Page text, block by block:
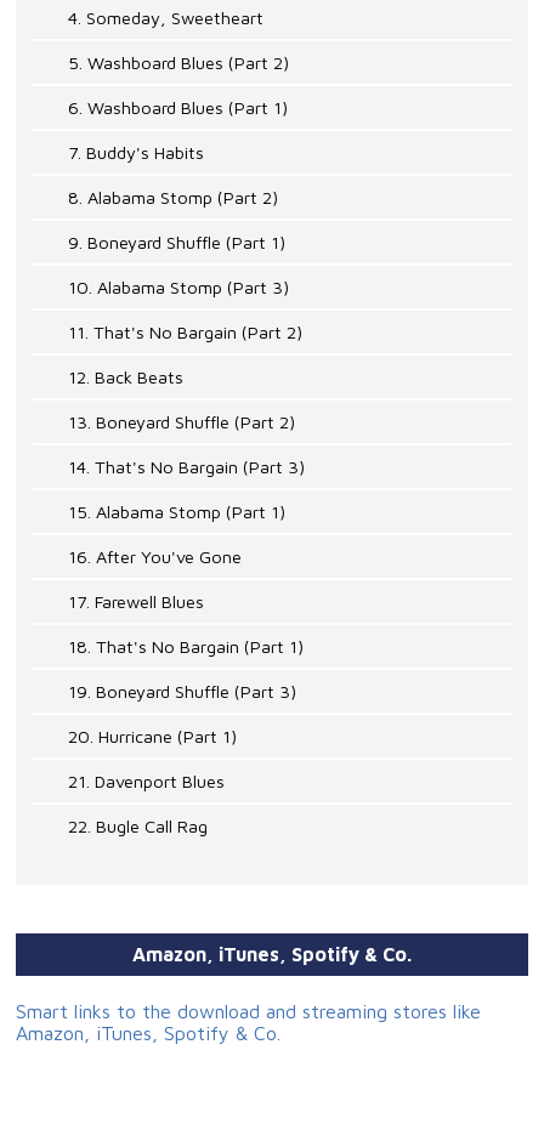
4. Someday, Sweetheart
5. Washboard Blues (Part 2)
6. Washboard Blues (Part 1)
7. Buddy's Habits
8. Alabama Stomp (Part 2)
9. Boneyard Shuffle (Part 1)
10. Alabama Stomp (Part 3)
11. That's No Bargain (Part 2)
12. Back Beats
13. Boneyard Shuffle (Part 2)
14. That's No Bargain (Part 3)
15. Alabama Stomp (Part 1)
16. After You've Gone
17. Farewell Blues
18. That's No Bargain (Part 1)
19. Boneyard Shuffle (Part 3)
20. Hurricane (Part 1)
21. Davenport Blues
22. Bugle Call Rag
Amazon, iTunes, Spotify & Co.
Smart links to the download and streaming stores like
Amazon, iTunes, Spotify & Co.